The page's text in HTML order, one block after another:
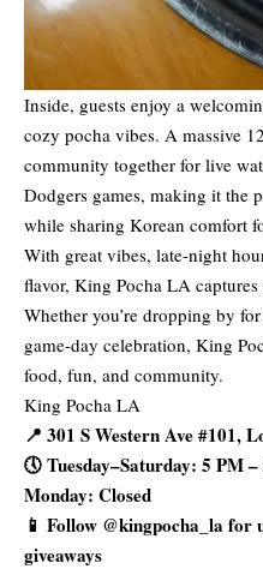
Inside, guests enjoy a
cozy pocha vibes. A massive
community together for live
Dodgers games, making it the
while sharing Korean comfort
With great vibes, late-night
flavor, King Pocha LA
Whether you’re dropping by
game-day celebration, King
food, fun, and community.
King Pocha LA
📍 301 S Western Ave #101,
🕔 Tuesday–Saturday: 5 PM
Monday: Closed
📱 Follow @kingpocha_la for
giveaways